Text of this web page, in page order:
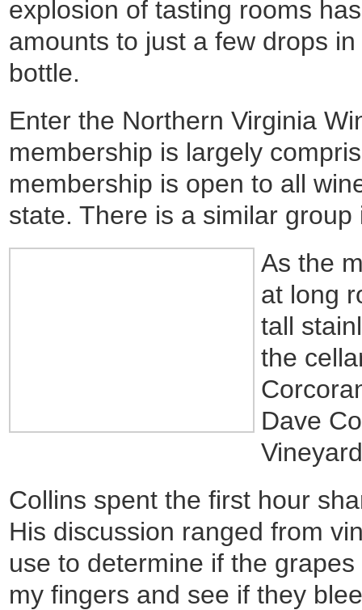
explosion of tasting rooms
amounts to just a few drops
bottle.
Enter the Northern Virginia
membership is largely
membership is open to all
state. There is a similar
As the
at long
tall
the
Dave
Collins spent the first hour
His discussion ranged from
use to determine if the
my fingers and see if they